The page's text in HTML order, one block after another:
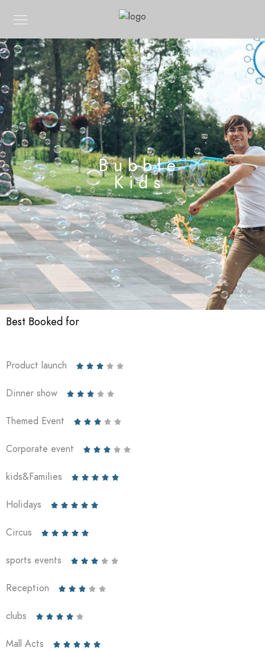
Bubble
Kids
Best Booked for
Product launch     
Dinner show     
Themed Event     
Corporate event     
kids&Families     
Holidays     
Circus     
sports events     
Reception     
clubs     
Mall Acts     